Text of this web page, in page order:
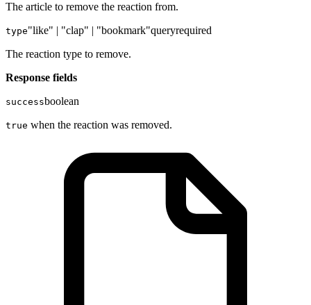
The article to remove the reaction from.
type"like" | "clap" | "bookmark"queryrequired
The reaction type to remove.
Response fields
successboolean
true when the reaction was removed.